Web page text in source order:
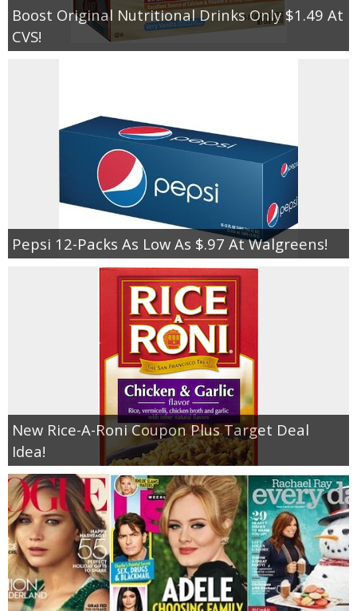
Boost Original Nutritional Drinks Only $1.49 At
CVS!
Pepsi 12-Packs As Low As $.97 At Walgreens!
New Rice-A-Roni Coupon Plus Target Deal
Idea!